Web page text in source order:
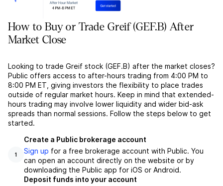
How to Buy or Trade Greif (GEF.B) After
Market Close
Looking to trade Greif stock (GEF.B) after the market closes?
Public offers access to after-hours trading from 4:00 PM to
8:00 PM ET, giving investors the flexibility to place trades
outside of regular market hours. Keep in mind that extended-
hours trading may involve lower liquidity and wider bid-ask
spreads than normal sessions. Follow the steps below to get
started.
1
Create a Public brokerage account
Sign up for a free brokerage account with Public. You
can open an account directly on the website or by
downloading the Public app for iOS or Android.
Deposit funds into your account